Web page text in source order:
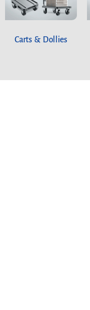
Carts & Dollies